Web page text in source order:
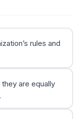
rules and
are equally